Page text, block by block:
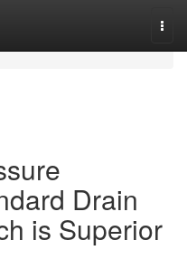
Drain
is Superior